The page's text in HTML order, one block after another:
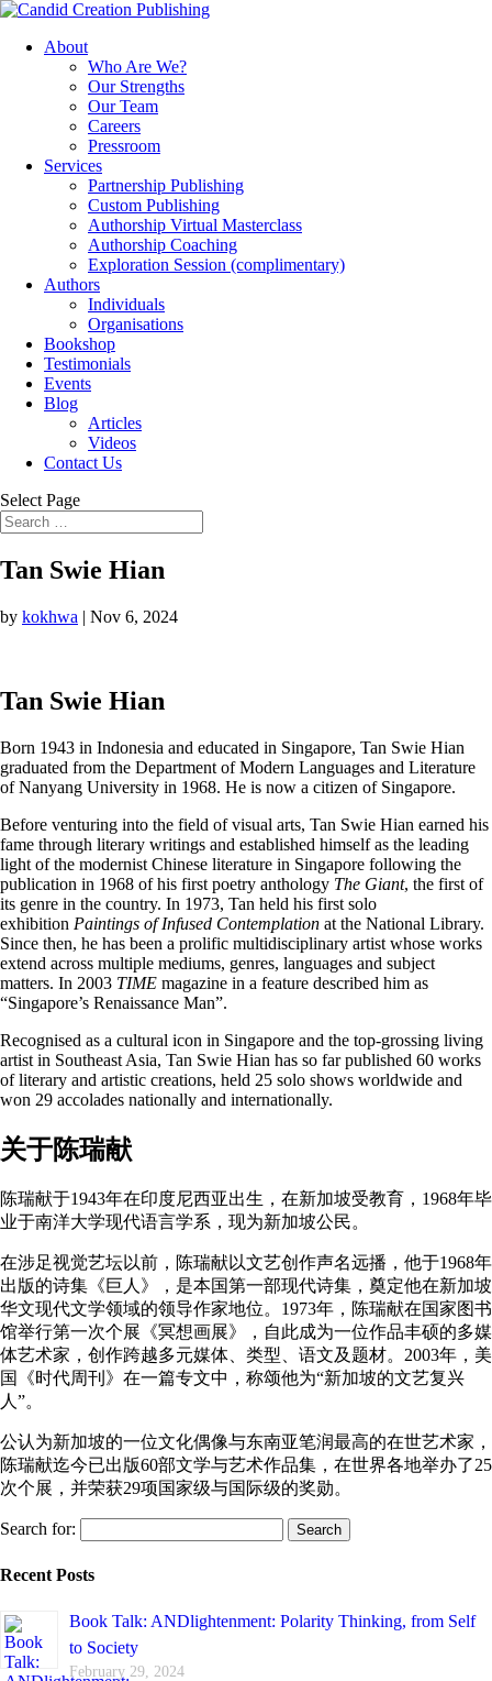
About
Who Are We?
Our Strengths
Our Team
Careers
Pressroom
Services
Partnership Publishing
Custom Publishing
Authorship Virtual Masterclass
Authorship Coaching
Exploration Session (complimentary)
Authors
Individuals
Organisations
Bookshop
Testimonials
Events
Blog
Articles
Videos
Contact Us
Select Page
Tan Swie Hian
by kokhwa | Nov 6, 2024
Tan Swie Hian
Born 1943 in Indonesia and educated in Singapore, Tan Swie Hian
graduated from the Department of Modern Languages and Literature
of Nanyang University in 1968. He is now a citizen of Singapore.
Before venturing into the field of visual arts, Tan Swie Hian earned his
fame through literary writings and established himself as the leading
light of the modernist Chinese literature in Singapore following the
publication in 1968 of his first poetry anthology The Giant, the first of
its genre in the country. In 1973, Tan held his first solo
exhibition Paintings of Infused Contemplation at the National Library.
Since then, he has been a prolific multidisciplinary artist whose works
extend across multiple mediums, genres, languages and subject
matters. In 2003 TIME magazine in a feature described him as
“Singapore’s Renaissance Man”.
Recognised as a cultural icon in Singapore and the top-grossing living
artist in Southeast Asia, Tan Swie Hian has so far published 60 works
of literary and artistic creations, held 25 solo shows worldwide and
won 29 accolades nationally and internationally.
关于陈瑞献
陈瑞献于1943年在印度尼西亚出生，在新加坡受教育，1968年毕
业于南洋大学现代语言学系，现为新加坡公民。
在涉足视觉艺坛以前，陈瑞献以文艺创作声名远播，他于1968年
出版的诗集《巨人》，是本国第一部现代诗集，奠定他在新加坡
华文现代文学领域的领导作家地位。1973年，陈瑞献在国家图书
馆举行第一次个展《冥想画展》，自此成为一位作品丰硕的多媒
体艺术家，创作跨越多元媒体、类型、语文及题材。2003年，美
国《时代周刊》在一篇专文中，称颂他为“新加坡的文艺复兴
人”。
公认为新加坡的一位文化偶像与东南亚笔润最高的在世艺术家，
陈瑞献迄今已出版60部文学与艺术作品集，在世界各地举办了25
次个展，并荣获29项国家级与国际级的奖勋。
Search for:
Recent Posts
Book Talk: ANDlightenment: Polarity Thinking, from Self
to Society
February 29, 2024